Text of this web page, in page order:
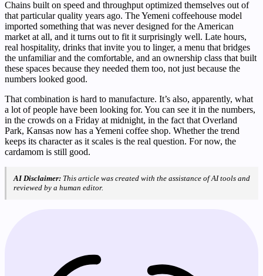
Chains built on speed and throughput optimized themselves out of
that particular quality years ago. The Yemeni coffeehouse model
imported something that was never designed for the American
market at all, and it turns out to fit it surprisingly well. Late hours,
real hospitality, drinks that invite you to linger, a menu that bridges
the unfamiliar and the comfortable, and an ownership class that built
these spaces because they needed them too, not just because the
numbers looked good.
That combination is hard to manufacture. It’s also, apparently, what
a lot of people have been looking for. You can see it in the numbers,
in the crowds on a Friday at midnight, in the fact that Overland
Park, Kansas now has a Yemeni coffee shop. Whether the trend
keeps its character as it scales is the real question. For now, the
cardamom is still good.
AI Disclaimer: This article was created with the assistance of AI tools and
reviewed by a human editor.